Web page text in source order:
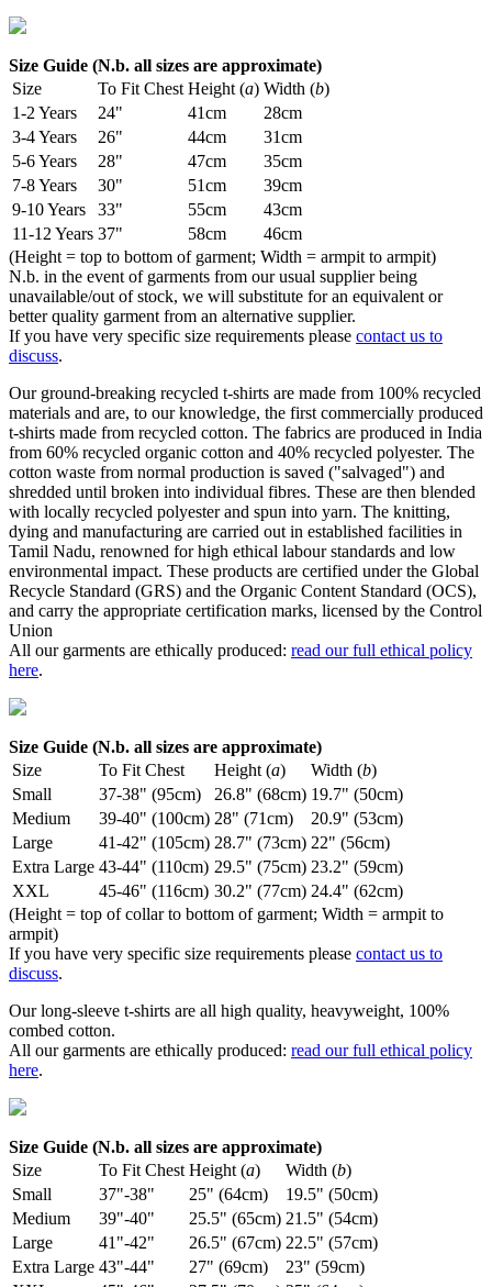
Size Guide (N.b. all sizes are approximate)
Size
To Fit Chest Height (a) Width (b)
1-2 Years
24" 41cm
28cm
3-4 Years
26" 44cm
31cm
5-6 Years
28" 47cm
35cm
7-8 Years
30" 51cm
39cm
9-10 Years
33" 55cm
43cm
11-12 Years 37" 58cm
46cm
(Height = top to bottom of garment; Width = armpit to armpit)
N.b. in the event of garments from our usual supplier being
unavailable/out of stock, we will substitute for an equivalent or
better quality garment from an alternative supplier.
If you have very specific size requirements please contact us to
discuss.
Our ground-breaking recycled t-shirts are made from 100% recycled
materials and are, to our knowledge, the first commercially produced
t-shirts made from recycled cotton. The fabrics are produced in India
from 60% recycled organic cotton and 40% recycled polyester. The
cotton waste from normal production is saved ("salvaged") and
shredded until broken into individual fibres. These are then blended
with locally recycled polyester and spun into yarn. The knitting,
dying and manufacturing are carried out in established facilities in
Tamil Nadu, renowned for high ethical labour standards and low
environmental impact. These products are certified under the Global
Recycle Standard (GRS) and the Organic Content Standard (OCS),
and carry the appropriate certification marks, licensed by the Control
Union
All our garments are ethically produced: read our full ethical policy
here.
Size Guide (N.b. all sizes are approximate)
Size
To Fit Chest Height (a) Width (b)
Small
37-38" (95cm) 26.8" (68cm) 19.7" (50cm)
Medium
39-40" (100cm) 28" (71cm)
20.9" (53cm)
Large
41-42" (105cm) 28.7" (73cm) 22" (56cm)
Extra Large 43-44" (110cm) 29.5" (75cm) 23.2" (59cm)
XXL
45-46" (116cm) 30.2" (77cm) 24.4" (62cm)
(Height = top of collar to bottom of garment; Width = armpit to
armpit)
If you have very specific size requirements please contact us to
discuss.
Our long-sleeve t-shirts are all high quality, heavyweight, 100%
combed cotton.
All our garments are ethically produced: read our full ethical policy
here.
Size Guide (N.b. all sizes are approximate)
Size
To Fit Chest Height (a) Width (b)
Small
37"-38" 25" (64cm)
19.5" (50cm)
Medium
39"-40" 25.5" (65cm) 21.5" (54cm)
Large
41"-42" 26.5" (67cm) 22.5" (57cm)
Extra Large 43"-44" 27" (69cm)
23" (59cm)